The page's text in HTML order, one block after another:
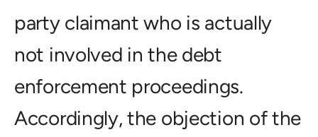
party claimant who is actually
not involved in the debt
enforcement proceedings.
Accordingly, the objection of the